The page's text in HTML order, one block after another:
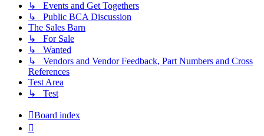
↳ Events and Get Togethers
↳ Public BCA Discussion
The Sales Barn
↳ For Sale
↳ Wanted
↳ Vendors and Vendor Feedback, Part Numbers and Cross
References
Test Area
↳ Test
Board index